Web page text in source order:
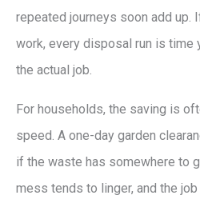
repeated journeys soon add up.
work, every disposal run is time
the actual job.
For households, the saving is
speed. A one-day garden
if the waste has somewhere to
mess tends to linger, and the job